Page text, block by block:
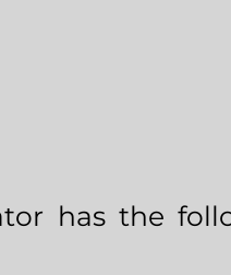
has the